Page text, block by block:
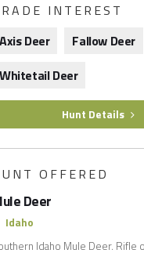
INTEREST
Axis Deer
Fallow Deer
Whitetail Deer
Hunt Details
OFFERED
Deer
Idaho
Idaho Mule Deer. Rifle